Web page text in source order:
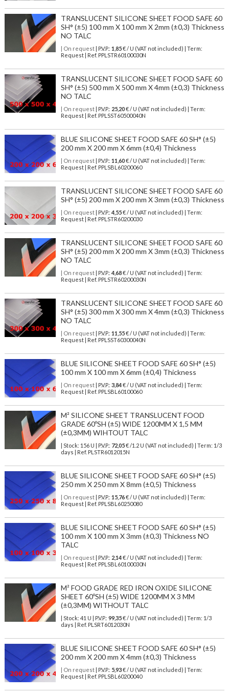
TRANSLUCENT SILICONE SHEET FOOD SAFE 60
SH° (±5) 100 mm X 100 mm X 2mm (±0,3) Thickness
NO TALC
| On request| P.V.P.: 1,85€ / U (VAT not included) | Term:
Request | Ref. PPLSTR60100030N
TRANSLUCENT SILICONE SHEET FOOD SAFE 60
SH° (±5) 500 mm X 500 mm X 4mm (±0,3) Thickness
NO TALC
| On request| P.V.P.: 25,20€ / U (VAT not included) | Term:
Request | Ref. PPLSST60500040N
BLUE SILICONE SHEET FOOD SAFE 60 SH° (±5)
200 mm X 200 mm X 6mm (±0,4) Thickness
| On request| P.V.P.: 11,60€ / U (VAT not included) | Term:
Request | Ref. PPLSBL60200060
TRANSLUCENT SILICONE SHEET FOOD SAFE 60
SH° (±5) 200 mm X 200 mm X 3mm (±0,3) Thickness
| On request| P.V.P.: 4,55€ / U (VAT not included) | Term:
Request | Ref. PPLSTR60200030
TRANSLUCENT SILICONE SHEET FOOD SAFE 60
SH° (±5) 200 mm X 200 mm X 3mm (±0,3) Thickness
NO TALC
| On request| P.V.P.: 4,68€ / U (VAT not included) | Term:
Request | Ref. PPLSTR60200030N
TRANSLUCENT SILICONE SHEET FOOD SAFE 60
SH° (±5) 300 mm X 300 mm X 4mm (±0,3) Thickness
NO TALC
| On request| P.V.P.: 11,55€ / U (VAT not included) | Term:
Request | Ref. PPLSST60300040N
BLUE SILICONE SHEET FOOD SAFE 60 SH° (±5)
100 mm X 100 mm X 6mm (±0,4) Thickness
| On request| P.V.P.: 3,84€ / U (VAT not included) | Term:
Request | Ref. PPLSBL60100060
M² SILICONE SHEET TRANSLUCENT FOOD
GRADE 60ºSH (±5) WIDE 1200MM X 1,5 MM
(±0,3MM) WIHTOUT TALC
| Stock: 156 U | P.V.P.: 72,05€/1.2 U (VAT not included)
| Term: 1/3
days | Ref. PLSTR6012015N
BLUE SILICONE SHEET FOOD SAFE 60 SH° (±5)
250 mm X 250 mm X 8mm (±0,5) Thickness
| On request| P.V.P.: 15,76€ / U (VAT not included) | Term:
Request | Ref. PPLSBL60250080
BLUE SILICONE SHEET FOOD SAFE 60 SH° (±5)
100 mm X 100 mm X 3mm (±0,3) Thickness NO
TALC
| On request| P.V.P.: 2,14€ / U (VAT not included) | Term:
Request | Ref. PPLSBL60100030N
M² FOOD GRADE RED IRON OXIDE SILICONE
SHEET 60ºSH (±5) WIDE 1200MM X 3 MM
(±0,3MM) WITHOUT TALC
| Stock: 41 U | P.V.P.: 99,35€/ U (VAT not included)
| Term: 1/3
days | Ref. PLSRT6012030N
BLUE SILICONE SHEET FOOD SAFE 60 SH° (±5)
200 mm X 200 mm X 4mm (±0,3) Thickness
| On request| P.V.P.: 5,93€ / U (VAT not included) | Term:
Request | Ref. PPLSBL60200040